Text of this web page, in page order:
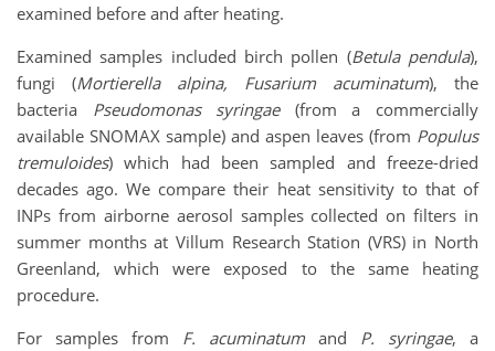
examined before and after heating.
Examined samples included birch pollen (Betula pendula),
fungi (Mortierella alpina, Fusarium acuminatum), the
bacteria Pseudomonas syringae(from a commercially
available SNOMAX sample) and aspen leaves (from Populus
tremuloides) which had been sampled and freeze-dried
decades ago. We compare their heat sensitivity to that of
INPs from airborne aerosol samples collected on filters in
summer months at Villum Research Station (VRS) in North
Greenland, which were exposed to the same heating
procedure.
For samples from F. acuminatumand P. syringae, a